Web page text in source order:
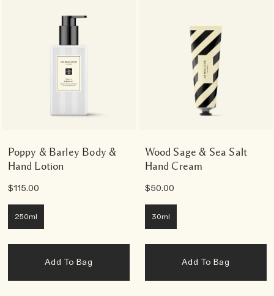
Poppy & Barley Body &
Hand Lotion
$115.00
250ml
Add To Bag
Wood Sage & Sea Salt
Hand Cream
$50.00
30ml
Add To Bag